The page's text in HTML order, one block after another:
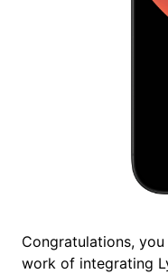
Congratulations,
work of integrating